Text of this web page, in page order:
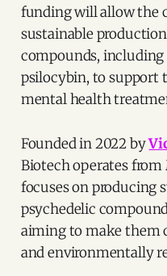
funding will allow the
sustainable
compounds,
psilocybin, to support
mental health
Founded in 2022 by
Biotech operates
focuses on producing
psychedelic
aiming to make them
and environmentally